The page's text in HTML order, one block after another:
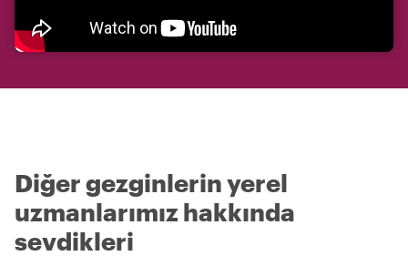
Diğer gezginlerin yerel
uzmanlarımız hakkında
sevdikleri